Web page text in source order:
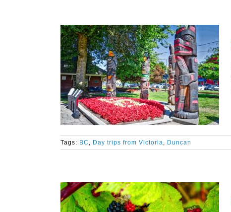
Tags: BC , Day trips from Victoria, Duncan